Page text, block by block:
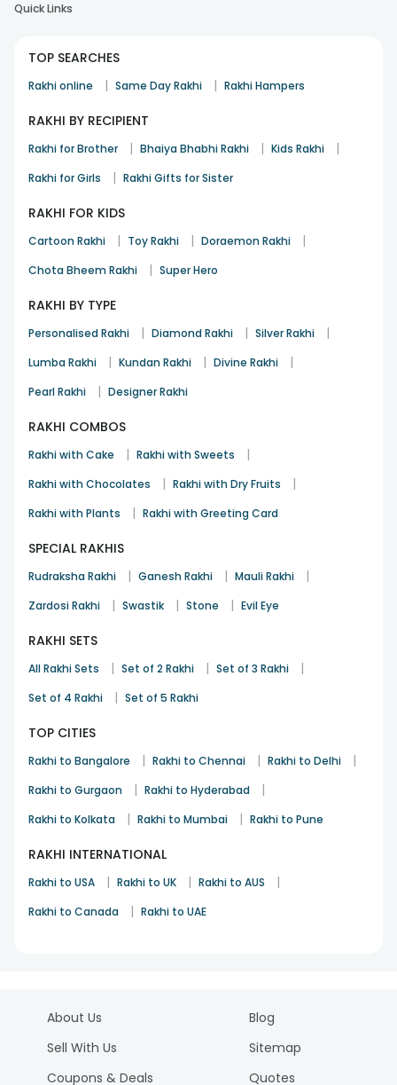
Quick Links
TOP SEARCHES
Rakhi online | Same Day Rakhi | Rakhi Hampers
RAKHI BY RECIPIENT
Rakhi for Brother | Bhaiya Bhabhi Rakhi | Kids Rakhi |
Rakhi for Girls | Rakhi Gifts for Sister
RAKHI FOR KIDS
Cartoon Rakhi | Toy Rakhi | Doraemon Rakhi |
Chota Bheem Rakhi | Super Hero
RAKHI BY TYPE
Personalised Rakhi | Diamond Rakhi | Silver Rakhi |
Lumba Rakhi | Kundan Rakhi | Divine Rakhi |
Pearl Rakhi | Designer Rakhi
RAKHI COMBOS
Rakhi with Cake | Rakhi with Sweets |
Rakhi with Chocolates | Rakhi with Dry Fruits |
Rakhi with Plants | Rakhi with Greeting Card
SPECIAL RAKHIS
Rudraksha Rakhi | Ganesh Rakhi | Mauli Rakhi |
Zardosi Rakhi | Swastik | Stone | Evil Eye
RAKHI SETS
All Rakhi Sets | Set of 2 Rakhi | Set of 3 Rakhi |
Set of 4 Rakhi | Set of 5 Rakhi
TOP CITIES
Rakhi to Bangalore | Rakhi to Chennai | Rakhi to Delhi |
Rakhi to Gurgaon | Rakhi to Hyderabad |
Rakhi to Kolkata | Rakhi to Mumbai | Rakhi to Pune
RAKHI INTERNATIONAL
Rakhi to USA | Rakhi to UK | Rakhi to AUS |
Rakhi to Canada | Rakhi to UAE
About Us
Sell With Us
Coupons & Deals
Blog
Sitemap
Quotes